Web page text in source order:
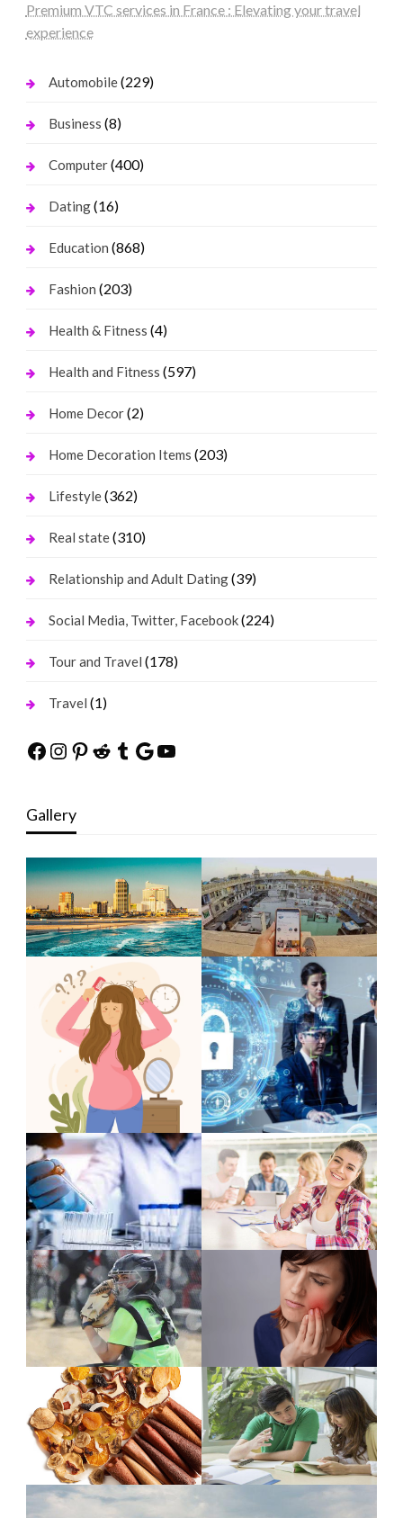
Premium VTC services in France : Elevating your travel
experience
Automobile(229)
Business (8)
Computer(400)
Dating(16)
Education (868)
Fashion (203)
Health & Fitness (4)
Health and Fitness (597)
Home Decor(2)
Home Decoration Items (203)
Lifestyle(362)
Real state(310)
Relationship and Adult Dating(39)
Social Media, Twitter, Facebook(224)
Tour and Travel (178)
Travel (1)
Facebook
Instagram
Pinterest
Reddit
Tumblr
Google
YouTube
Gallery